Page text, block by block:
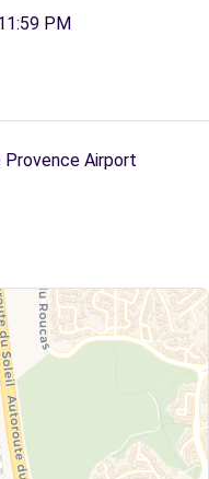
PM
Airport